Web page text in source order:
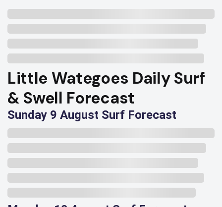
Little Wategoes Daily Surf
& Swell Forecast
Sunday 9 August Surf Forecast